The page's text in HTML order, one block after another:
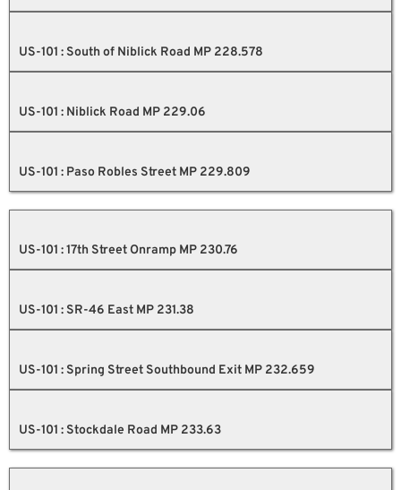
US-101 : South of Niblick Road MP 228.578
US-101 : Niblick Road MP 229.06
US-101 : Paso Robles Street MP 229.809
US-101 : 17th Street Onramp MP 230.76
US-101 : SR-46 East MP 231.38
US-101 : Spring Street Southbound Exit MP 232.659
US-101 : Stockdale Road MP 233.63